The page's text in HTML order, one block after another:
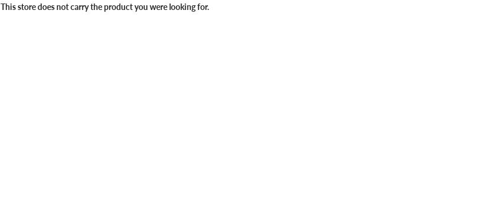
This store does not carry the product you were looking for.